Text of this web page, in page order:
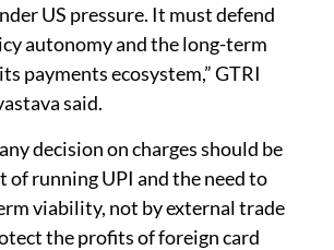
US pressure. It must defend
autonomy and the long-term
payments ecosystem,” GTRI
said.
decision on charges should be
of running UPI and the need to
viability, not by external trade
the profits of foreign card